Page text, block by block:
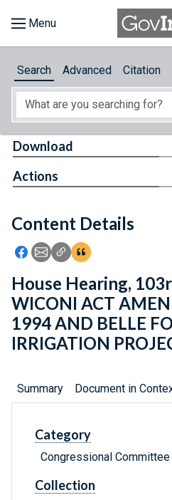
About
Feedback
Search Advanced Citation
Content Details
Icon: Share using Facebook
Icon: Share using Email
Icon: Copy Link URL
Icon:View
Download
Actions
House Hearing,
WICONI ACT
1994 AND BELLE
IRRIGATION
Summary Document in
Category
Congressional
Collection